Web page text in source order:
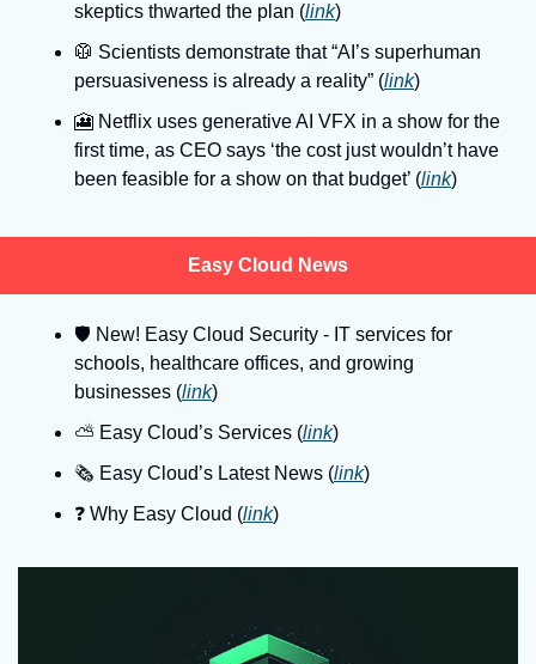
skeptics thwarted the plan (link)
🥼 Scientists demonstrate that “AI’s superhuman
persuasiveness is already a reality” (link)
🎦 Netflix uses generative AI VFX in a show for the
first time, as CEO says ‘the cost just wouldn’t have
been feasible for a show on that budget’ (link)
Easy Cloud News
🛡 New! Easy Cloud Security - IT services for
schools, healthcare offices, and growing
businesses (link)
⛅️ Easy Cloud’s Services (link)
🗞️ Easy Cloud’s Latest News (link)
❓️ Why Easy Cloud (link)